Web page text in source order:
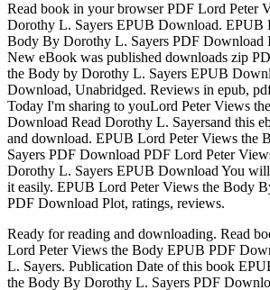
Read book in your browser PDF Lord Peter
Dorothy L. Sayers EPUB Download. EPUB
Body By Dorothy L. Sayers PDF Download
New eBook was published downloads zip
the Body by Dorothy L. Sayers EPUB
Download, Unabridged. Reviews in epub,
Today I'm sharing to youLord Peter Views
Download Read Dorothy L. Sayersand this
and download. EPUB Lord Peter Views the
Sayers PDF Download PDF Lord Peter
Dorothy L. Sayers EPUB Download You
it easily. EPUB Lord Peter Views the Body
PDF Download Plot, ratings, reviews.
Ready for reading and downloading. Read
Lord Peter Views the Body EPUB PDF
L. Sayers. Publication Date of this book
the Body By Dorothy L. Sayers PDF